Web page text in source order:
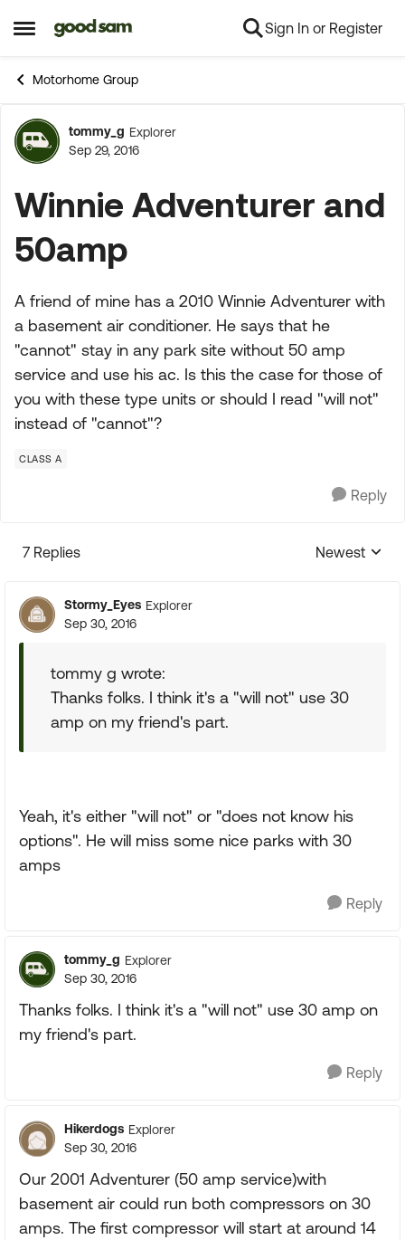
Open Side Menu
Skip to content Sign In or Register
Motorhome Group
Forum Discussion
tommy_g Explorer
Sep 29, 2016
Winnie Adventurer and
50amp
A friend of mine has a 2010 Winnie Adventurer with
a basement air conditioner. He says that he
"cannot" stay in any park site without 50 amp
service and use his ac. Is this the case for those of
you with these type units or should I read "will not"
instead of "cannot"?
CLASS A
Reply
7 Replies
Replies
Newest
Stormy_Eyes Explorer
Sep 30, 2016
tommy g wrote:
Thanks folks. I think it's a "will not" use 30
amp on my friend's part.
Yeah, it's either "will not" or "does not know his
options". He will miss some nice parks with 30
amps
Reply
tommy_g Explorer
Sep 30, 2016
Thanks folks. I think it's a "will not" use 30 amp on
my friend's part.
Reply
Hikerdogs Explorer
Sep 30, 2016
Our 2001 Adventurer (50 amp service)with
basement air could run both compressors on 30
amps. The first compressor will start at around 14